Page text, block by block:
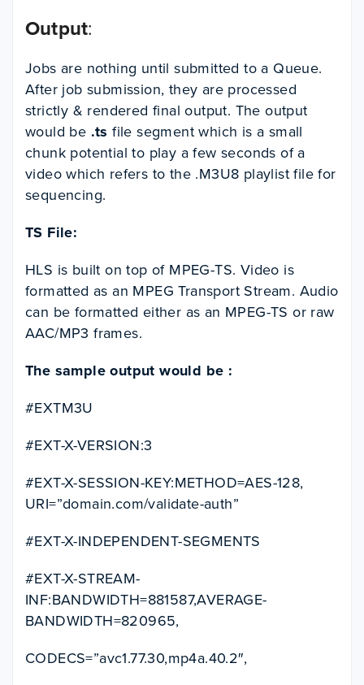
Output:
Jobs are nothing until submitted to a Queue.
After job submission, they are processed
strictly & rendered final output. The output
would be .ts file segment which is a small
chunk potential to play a few seconds of a
video which refers to the .M3U8 playlist file for
sequencing.
TS File:
HLS is built on top of MPEG-TS. Video is
formatted as an MPEG Transport Stream. Audio
can be formatted either as an MPEG-TS or raw
AAC/MP3 frames.
The sample output would be :
#EXTM3U
#EXT-X-VERSION:3
#EXT-X-SESSION-KEY:METHOD=AES-128,
URI=”domain.com/validate-auth”
#EXT-X-INDEPENDENT-SEGMENTS
#EXT-X-STREAM-
INF:BANDWIDTH=881587,AVERAGE-
BANDWIDTH=820965,
CODECS=”avc1.77.30,mp4a.40.2″,